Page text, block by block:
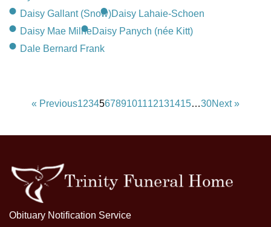
Daisy Gallant (Snow)Daisy Lahaie-Schoen
Daisy Mae MilneDaisy Panych (née Kitt)
Dale Bernard Frank
« Previous123456789101112131415…30Next »
Obituary Notification Service